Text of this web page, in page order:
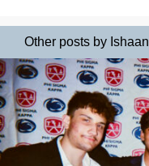
Other posts by Ishaan